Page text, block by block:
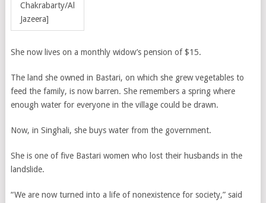
Chakrabarty/Al
Jazeera]
She now lives on a monthly widow’s pension of $15.
The land she owned in Bastari, on which she grew vegetables to
feed the family, is now barren. She remembers a spring where
enough water for everyone in the village could be drawn.
Now, in Singhali, she buys water from the government.
She is one of five Bastari women who lost their husbands in the
landslide.
“We are now turned into a life of nonexistence for society,” said